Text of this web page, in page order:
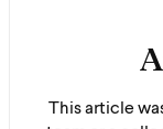
This article